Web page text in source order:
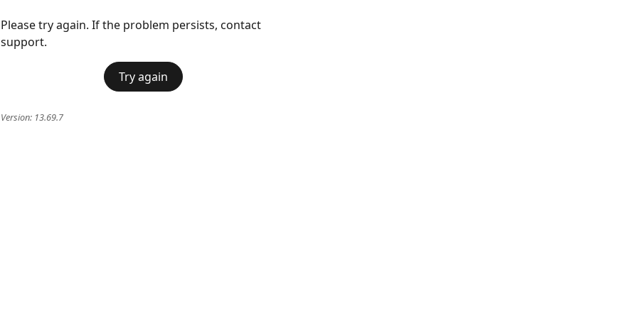
Please try again. If the problem persists, contact
support.
Try again
Version: 13.69.7